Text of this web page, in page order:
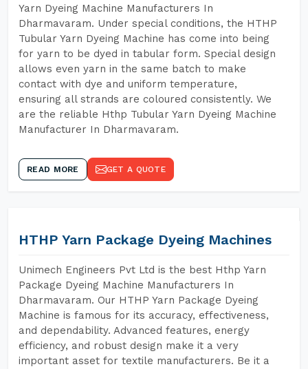
Yarn Dyeing Machine Manufacturers In
Dharmavaram. Under special conditions, the HTHP
Tubular Yarn Dyeing Machine has come into being
for yarn to be dyed in tabular form. Special design
allows even yarn in the same batch to make
contact with dye and uniform temperature,
ensuring all strands are coloured consistently. We
are the reliable Hthp Tubular Yarn Dyeing Machine
Manufacturer In Dharmavaram.
READ MORE GET A QUOTE
HTHP Yarn Package Dyeing Machines
Unimech Engineers Pvt Ltd is the best Hthp Yarn
Package Dyeing Machine Manufacturers In
Dharmavaram. Our HTHP Yarn Package Dyeing
Machine is famous for its accuracy, effectiveness,
and dependability. Advanced features, energy
efficiency, and robust design make it a very
important asset for textile manufacturers. Be it a